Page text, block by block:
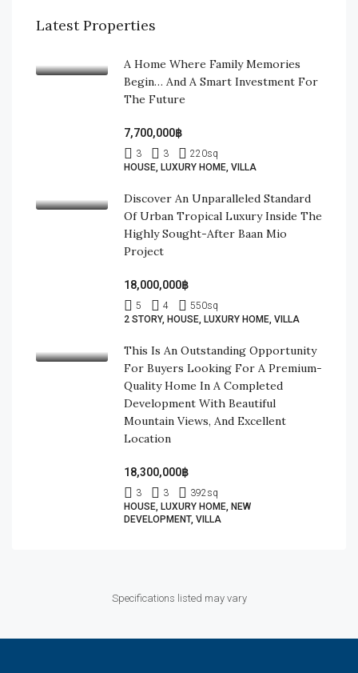
Latest Properties
A Home Where Family Memories
Begin… And A Smart Investment For
The Future
7,700,000฿
3 3 220sq
HOUSE, LUXURY HOME, VILLA
Discover An Unparalleled Standard
Of Urban Tropical Luxury Inside The
Highly Sought-After Baan Mio
Project
18,000,000฿
5 4 550sq
2 STORY, HOUSE, LUXURY HOME, VILLA
This Is An Outstanding Opportunity
For Buyers Looking For A Premium-
Quality Home In A Completed
Development With Beautiful
Mountain Views, And Excellent
Location
18,300,000฿
3 3 392sq
HOUSE, LUXURY HOME, NEW
DEVELOPMENT, VILLA
Specifications listed may vary